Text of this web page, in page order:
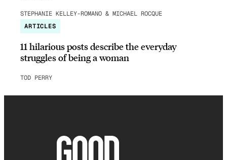
STEPHANIE KELLEY-ROMANO & MICHAEL ROCQUE
ARTICLES
11 hilarious posts describe the everyday
struggles of being a woman
TOD PERRY